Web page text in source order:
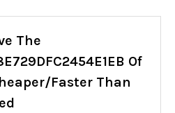
The
Of
Faster Than